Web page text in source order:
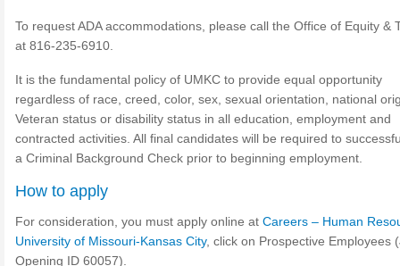
To request ADA accommodations, please call the Office of Equity &
at 816-235-6910.
It is the fundamental policy of UMKC to provide equal opportunity
regardless of race, creed, color, sex, sexual orientation, national
Veteran status or disability status in all education, employment and
contracted activities. All final candidates will be required to
a Criminal Background Check prior to beginning employment.
How to apply
For consideration, you must apply online at Careers – Human
University of Missouri-Kansas City, click on Prospective Employees
Opening ID 60057).